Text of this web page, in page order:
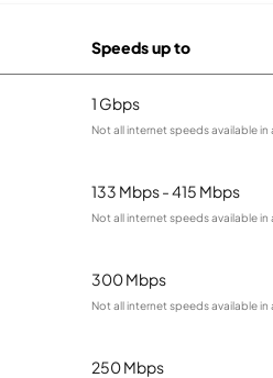
Speeds up to
1 Gbps
Not all internet speeds available in
133 Mbps - 415 Mbps
Not all internet speeds available in
300 Mbps
Not all internet speeds available in
250 Mbps